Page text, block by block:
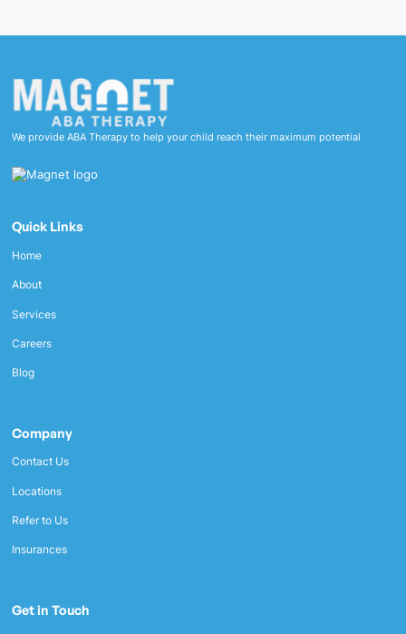
We provide ABA Therapy to help your child reach their maximum potential
Quick Links
Home
About
Services
Careers
Blog
Company
Contact Us
Locations
Refer to Us
Insurances
Get in Touch